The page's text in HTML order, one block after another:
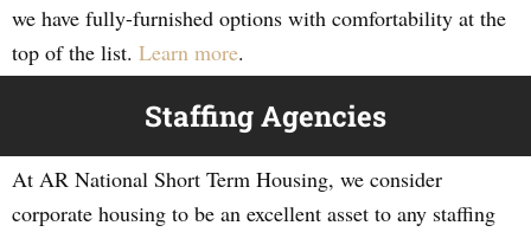
we have fully-furnished options with comfortability at the
top of the list. Learn more.
Staffing Agencies
At AR National Short Term Housing, we consider
corporate housing to be an excellent asset to any staffing